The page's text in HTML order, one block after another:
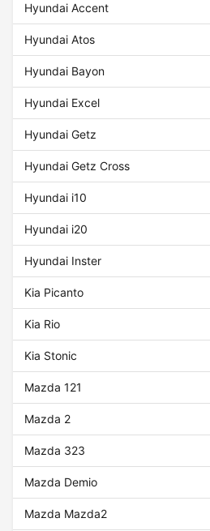
Hyundai Accent
Hyundai Atos
Hyundai Bayon
Hyundai Excel
Hyundai Getz
Hyundai Getz Cross
Hyundai i10
Hyundai i20
Hyundai Inster
Kia Picanto
Kia Rio
Kia Stonic
Mazda 121
Mazda 2
Mazda 323
Mazda Demio
Mazda Mazda2